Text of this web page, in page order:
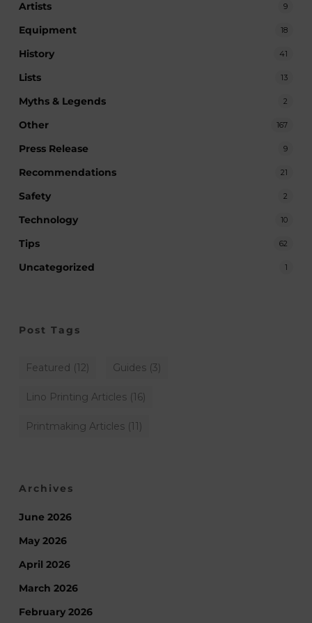
Artists 9
Equipment 18
History 41
Lists 13
Myths & Legends 2
Other 167
Press Release 9
Recommendations 21
Safety 2
Technology 10
Tips 62
Uncategorized 1
Post Tags
Featured (12) Guides(3)
Lino Printing Articles(16)
Printmaking Articles(11)
Archives
June 2026
May 2026
April 2026
March 2026
February 2026